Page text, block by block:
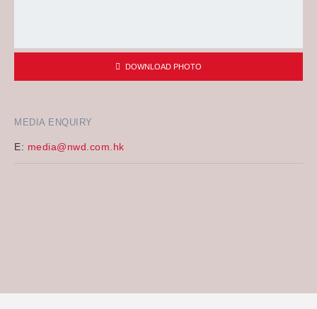
MEDIA ENQUIRY
E: media@nwd.com.hk
DOWNLOAD PHOTO